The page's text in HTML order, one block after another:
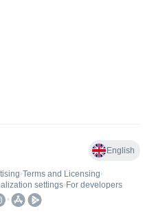
English
•Terms and Licensing•
settings• For developers
•